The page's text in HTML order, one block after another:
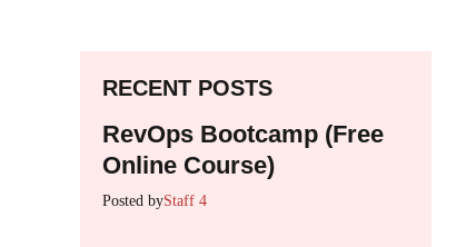
RECENT POSTS
RevOps Bootcamp (Free
Online Course)
Posted byStaff 4